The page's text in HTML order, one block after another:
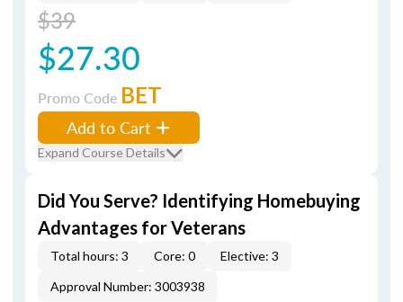
$39
$27.30
Promo Code BET
Add to Cart
Expand Course Details
Did You Serve? Identifying Homebuying
Advantages for Veterans
Total hours: 3 Core: 0
Elective: 3
Approval Number: 3003938